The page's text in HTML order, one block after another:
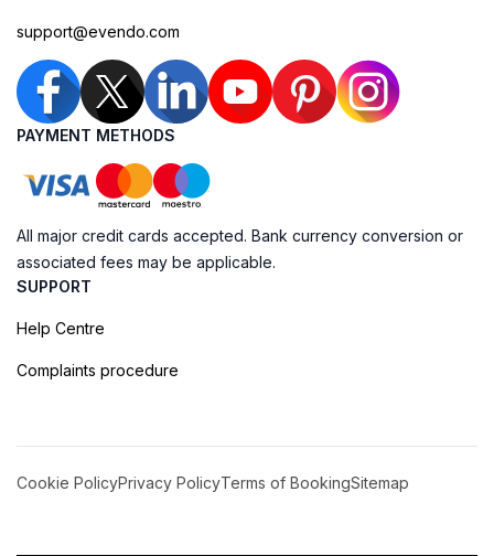
support@evendo.com
PAYMENT METHODS
All major credit cards accepted. Bank currency conversion or
associated fees may be applicable.
SUPPORT
Help Centre
Complaints procedure
Cookie PolicyPrivacy PolicyTerms of BookingSitemap